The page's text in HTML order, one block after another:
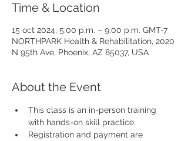
Time & Location
15 oct 2024, 5:00 p.m. – 9:00 p.m. GMT-7
NORTHPARK Health & Rehabilitation, 2020
N 95th Ave, Phoenix, AZ 85037, USA
About the Event
This class is an in-person training
with hands-on skill practice.
Registration and payment are